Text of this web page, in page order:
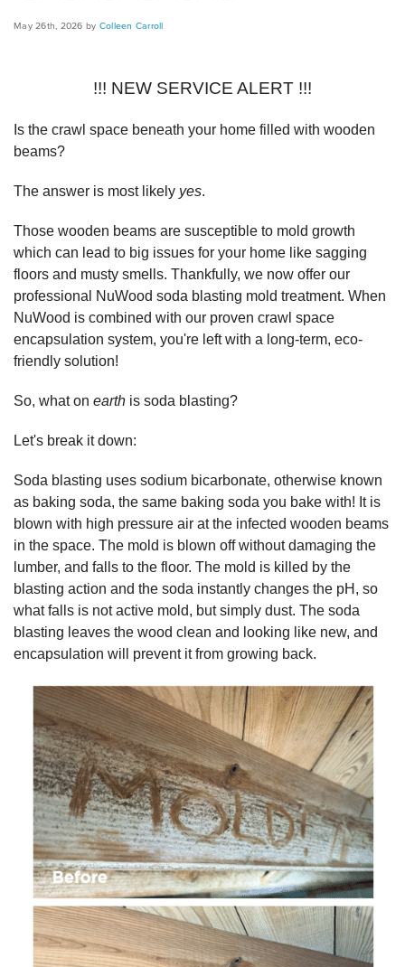
May 26th, 2026 by Colleen Carroll
!!! NEW SERVICE ALERT !!!
Is the crawl space beneath your home filled with wooden
beams?
The answer is most likely yes.
Those wooden beams are susceptible to mold growth
which can lead to big issues for your home like sagging
floors and musty smells. Thankfully, we now offer our
professional NuWood soda blasting mold treatment. When
NuWood is combined with our proven crawl space
encapsulation system, you're left with a long-term, eco-
friendly solution!
So, what on earth is soda blasting?
Let's break it down:
Soda blasting uses sodium bicarbonate, otherwise known
as baking soda, the same baking soda you bake with! It is
blown with high pressure air at the infected wooden beams
in the space. The mold is blown off without damaging the
lumber, and falls to the floor. The mold is killed by the
blasting action and the soda instantly changes the pH, so
what falls is not active mold, but simply dust. The soda
blasting leaves the wood clean and looking like new, and
encapsulation will prevent it from growing back.